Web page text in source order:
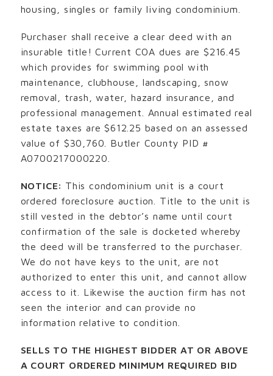
housing, singles or family living condominium.
Purchaser shall receive a clear deed with an
insurable title! Current COA dues are $216.45
which provides for swimming pool with
maintenance, clubhouse, landscaping, snow
removal, trash, water, hazard insurance, and
professional management. Annual estimated real
estate taxes are $612.25 based on an assessed
value of $30,760. Butler County PID #
A0700217000220.
NOTICE: This condominium unit is a court
ordered foreclosure auction. Title to the unit is
still vested in the debtor’s name until court
confirmation of the sale is docketed whereby
the deed will be transferred to the purchaser.
We do not have keys to the unit, are not
authorized to enter this unit, and cannot allow
access to it. Likewise the auction firm has not
seen the interior and can provide no
information relative to condition.
SELLS TO THE HIGHEST BIDDER AT OR ABOVE
A COURT ORDERED MINIMUM REQUIRED BID